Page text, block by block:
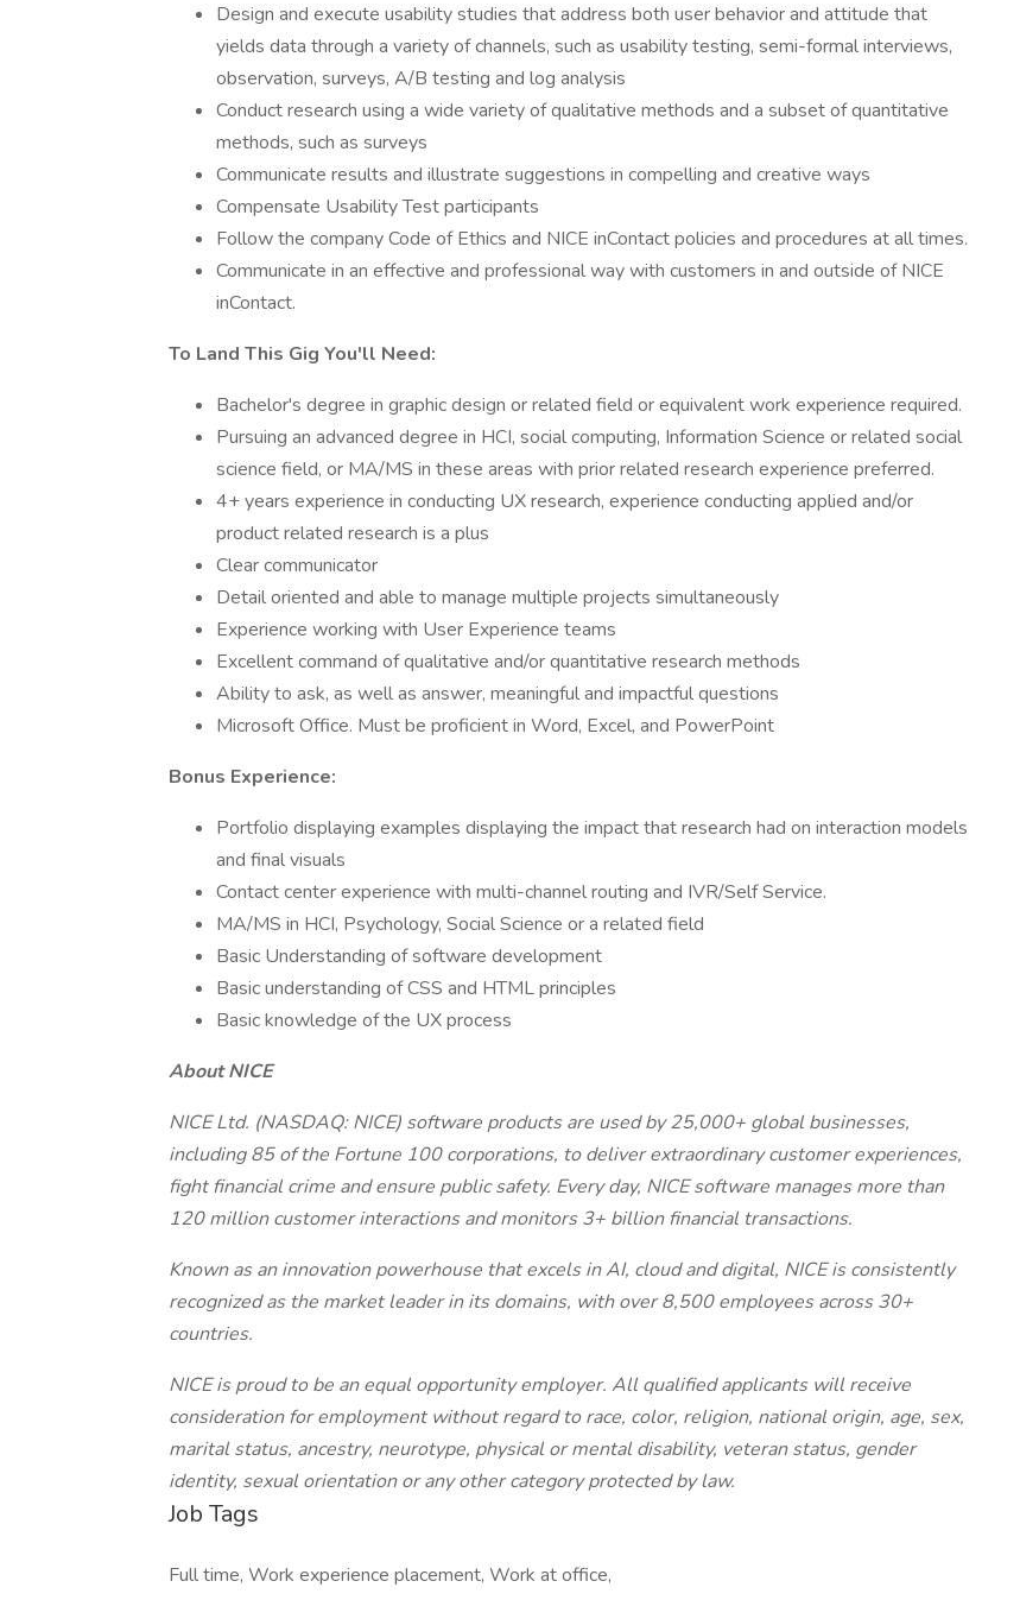
Design and execute usability studies that address both user behavior and attitude that
yields data through a variety of channels, such as usability testing, semi-formal interviews,
observation, surveys, A/B testing and log analysis
Conduct research using a wide variety of qualitative methods and a subset of quantitative
methods, such as surveys
Communicate results and illustrate suggestions in compelling and creative ways
Compensate Usability Test participants
Follow the company Code of Ethics and NICE inContact policies and procedures at all times.
Communicate in an effective and professional way with customers in and outside of NICE
inContact.
To Land This Gig You'll Need:
Bachelor's degree in graphic design or related field or equivalent work experience required.
Pursuing an advanced degree in HCI, social computing, Information Science or related social
science field, or MA/MS in these areas with prior related research experience preferred.
4+ years experience in conducting UX research, experience conducting applied and/or
product related research is a plus
Clear communicator
Detail oriented and able to manage multiple projects simultaneously
Experience working with User Experience teams
Excellent command of qualitative and/or quantitative research methods
Ability to ask, as well as answer, meaningful and impactful questions
Microsoft Office. Must be proficient in Word, Excel, and PowerPoint
Bonus Experience:
Portfolio displaying examples displaying the impact that research had on interaction models
and final visuals
Contact center experience with multi-channel routing and IVR/Self Service.
MA/MS in HCI, Psychology, Social Science or a related field
Basic Understanding of software development
Basic understanding of CSS and HTML principles
Basic knowledge of the UX process
About NICE
NICE Ltd. (NASDAQ: NICE) software products are used by 25,000+ global businesses,
including 85 of the Fortune 100 corporations, to deliver extraordinary customer experiences,
fight financial crime and ensure public safety. Every day, NICE software manages more than
120 million customer interactions and monitors 3+ billion financial transactions.
Known as an innovation powerhouse that excels in AI, cloud and digital, NICE is consistently
recognized as the market leader in its domains, with over 8,500 employees across 30+
countries.
NICE is proud to be an equal opportunity employer. All qualified applicants will receive
consideration for employment without regard to race, color, religion, national origin, age, sex,
marital status, ancestry, neurotype, physical or mental disability, veteran status, gender
identity, sexual orientation or any other category protected by law.
Job Tags
Full time, Work experience placement, Work at office,